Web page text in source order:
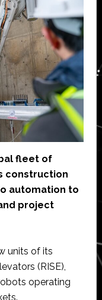
fleet of
construction
automation to
project
units of its
(RISE),
operating